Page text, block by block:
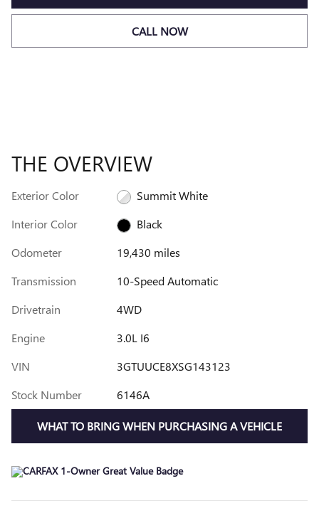
CALL NOW
THE OVERVIEW
Exterior Color
Summit White
Interior Color
Black
Odometer
19,430 miles
Transmission
10-Speed Automatic
Drivetrain
4WD
Engine
3.0L I6
VIN
3GTUUCE8XSG143123
Stock Number
6146A
WHAT TO BRING WHEN PURCHASING A VEHICLE